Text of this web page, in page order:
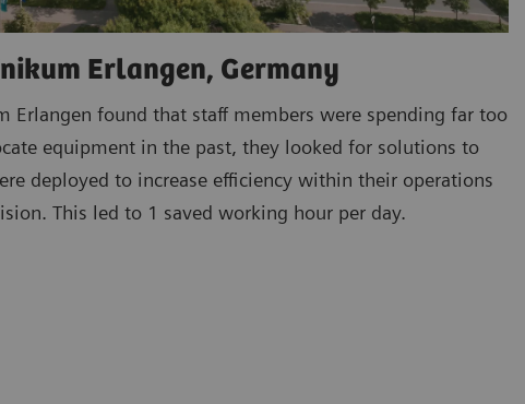
Erlangen, Germany
Erlangen found that staff members were spending far too
equipment in the past, they looked for solutions to
deployed to increase efficiency within their operations
This led to 1 saved working hour per day.